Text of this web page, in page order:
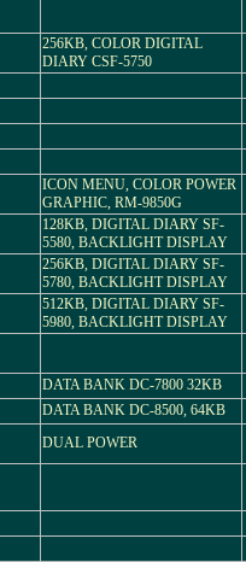
256KB, COLOR DIGITAL
DIARY CSF-5750
ICON MENU, COLOR POWER
GRAPHIC, RM-9850G
128KB, DIGITAL DIARY SF-
5580, BACKLIGHT DISPLAY
256KB, DIGITAL DIARY SF-
5780, BACKLIGHT DISPLAY
512KB, DIGITAL DIARY SF-
5980, BACKLIGHT DISPLAY
DATA BANK DC-7800 32KB
DATA BANK DC-8500, 64KB
DUAL POWER